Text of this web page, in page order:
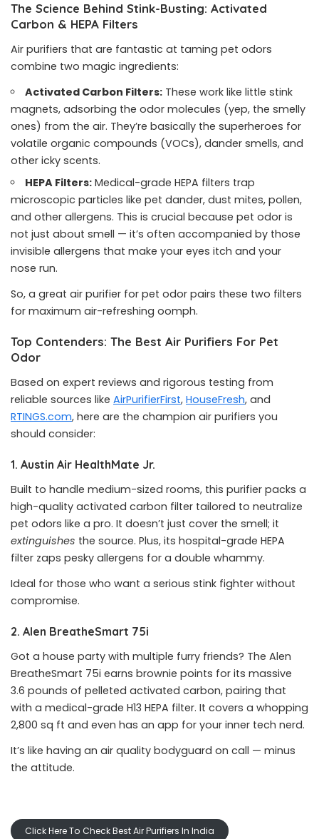
The Science Behind Stink-Busting: Activated
Carbon & HEPA Filters
Air purifiers that are fantastic at taming pet odors
combine two magic ingredients:
Activated Carbon Filters: These work like little stink
magnets, adsorbing the odor molecules (yep, the smelly
ones) from the air. They’re basically the superheroes for
volatile organic compounds (VOCs), dander smells, and
other icky scents.
HEPA Filters: Medical-grade HEPA filters trap
microscopic particles like pet dander, dust mites, pollen,
and other allergens. This is crucial because pet odor is
not just about smell — it’s often accompanied by those
invisible allergens that make your eyes itch and your
nose run.
So, a great air purifier for pet odor pairs these two filters
for maximum air-refreshing oomph.
Top Contenders: The Best Air Purifiers For Pet
Odor
Based on expert reviews and rigorous testing from
reliable sources like AirPurifierFirst, HouseFresh, and
RTINGS.com, here are the champion air purifiers you
should consider:
1. Austin Air HealthMate Jr.
Built to handle medium-sized rooms, this purifier packs a
high-quality activated carbon filter tailored to neutralize
pet odors like a pro. It doesn’t just cover the smell; it
extinguishes the source. Plus, its hospital-grade HEPA
filter zaps pesky allergens for a double whammy.
Ideal for those who want a serious stink fighter without
compromise.
2. Alen BreatheSmart 75i
Got a house party with multiple furry friends? The Alen
BreatheSmart 75i earns brownie points for its massive
3.6 pounds of pelleted activated carbon, pairing that
with a medical-grade H13 HEPA filter. It covers a whopping
2,800 sq ft and even has an app for your inner tech nerd.
It’s like having an air quality bodyguard on call — minus
the attitude.
Click Here To Check Best Air Purifiers In India